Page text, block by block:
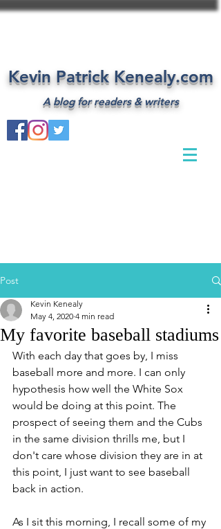
Kevin Patrick Kenealy.com
A blog for readers & writers
Post
My favorite baseball stadiums
Kevin Kenealy
May 4, 2020 4 min read
With each day that goes by, I miss
baseball more and more. I can only
hypothesis how well the White Sox
would be doing at this point. The
prospect of seeing them and the Cubs
in the same division thrills me, but I
don't care whose division they are in at
this point, I just want to see baseball
back in action.
As I sit this morning, I recall some of my